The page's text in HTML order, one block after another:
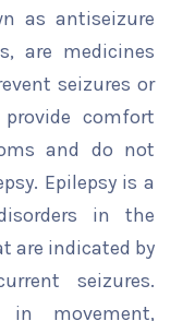
as antiseizure
are medicines
seizures or
comfort
and do not
Epilepsy is a
in the
are indicated by
seizures.
in movement,